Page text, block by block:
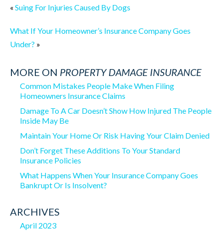
« Suing For Injuries Caused By Dogs
What If Your Homeowner’s Insurance Company Goes
Under? »
MORE ON PROPERTY DAMAGE INSURANCE
Common Mistakes People Make When Filing
Homeowners Insurance Claims
Damage To A Car Doesn’t Show How Injured The People
Inside May Be
Maintain Your Home Or Risk Having Your Claim Denied
Don’t Forget These Additions To Your Standard
Insurance Policies
What Happens When Your Insurance Company Goes
Bankrupt Or Is Insolvent?
ARCHIVES
April 2023